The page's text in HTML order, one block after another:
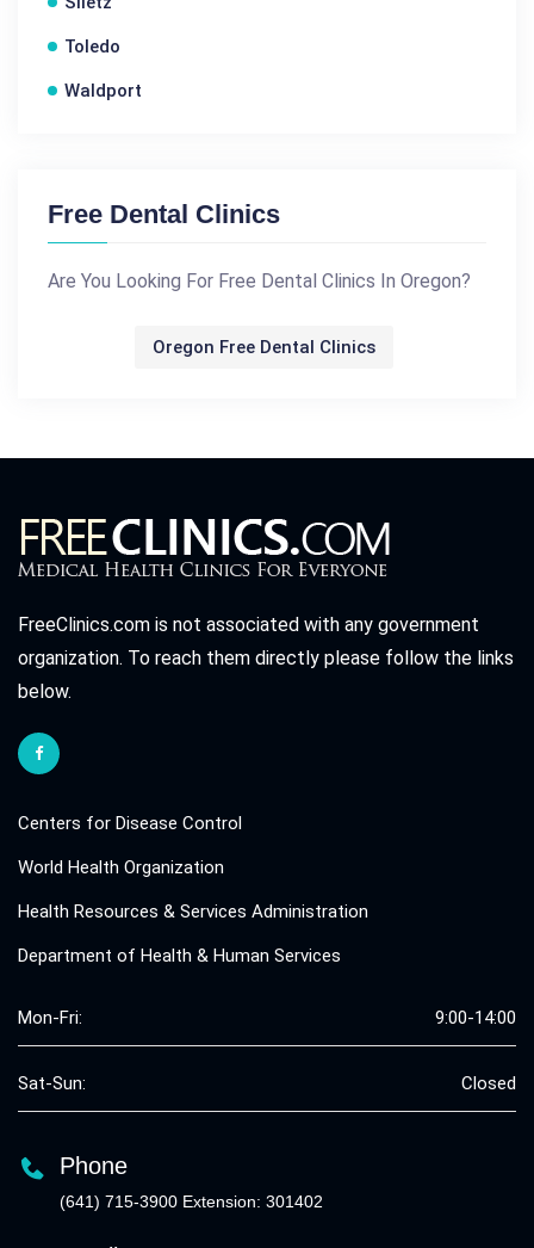
Toledo
Waldport
Free Dental Clinics
Are You Looking For Free Dental Clinics In Oregon?
Oregon Free Dental Clinics
FreeClinics.com is not associated with any government
organization. To reach them directly please follow the links
below.
Centers for Disease Control
World Health Organization
Health Resources & Services Administration
Department of Health & Human Services
Mon-Fri: 9:00-14:00
Sat-Sun: Closed
Phone
(641) 715-3900 Extension: 301402